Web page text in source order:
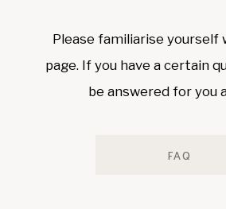
Please familiarise yourself
page. If you have a certain
be answered for you
FAQ